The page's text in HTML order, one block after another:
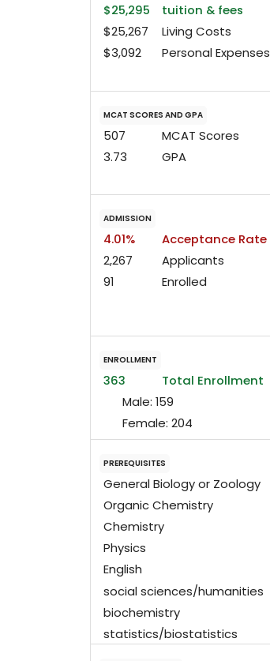
$25,295
tuition & fees
$25,267
Living Costs
$3,092
Personal Expenses
MCAT SCORES AND GPA
507
MCAT Scores
3.73
GPA
ADMISSION
4.01%
Acceptance Rate
2,267
Applicants
91
Enrolled
ENROLLMENT
363
Total Enrollment
Male: 159
Female: 204
PREREQUISITES
General Biology or Zoology
Organic Chemistry
Chemistry
Physics
English
social sciences/humanities
biochemistry
statistics/biostatistics